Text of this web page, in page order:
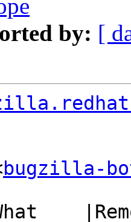
by: [
bugzilla-